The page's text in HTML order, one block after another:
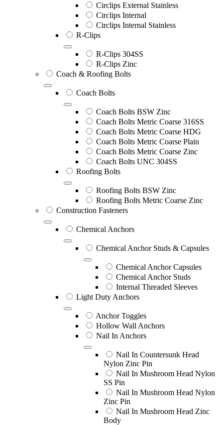
Circlips External Stainless
Circlips Internal
Circlips Internal Stainless
R-Clips
R-Clips 304SS
R-Clips Zinc
Coach & Roofing Bolts
Coach Bolts
Coach Bolts BSW Zinc
Coach Bolts Metric Coarse 316SS
Coach Bolts Metric Coarse HDG
Coach Bolts Metric Coarse Plain
Coach Bolts Metric Coarse Zinc
Coach Bolts UNC 304SS
Roofing Bolts
Roofing Bolts BSW Zinc
Roofing Bolts Metric Coarse Zinc
Construction Fasteners
Chemical Anchors
Chemical Anchor Studs & Capsules
Chemical Anchor Capsules
Chemical Anchor Studs
Internal Threaded Sleeves
Light Duty Anchors
Anchor Toggles
Hollow Wall Anchors
Nail In Anchors
Nail In Countersunk Head
Nylon Zinc Pin
Nail In Mushroom Head Nylon
SS Pin
Nail In Mushroom Head Nylon
Zinc Pin
Nail In Mushroom Head Zinc
Body